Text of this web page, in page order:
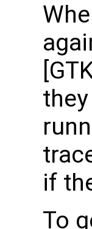
if
To